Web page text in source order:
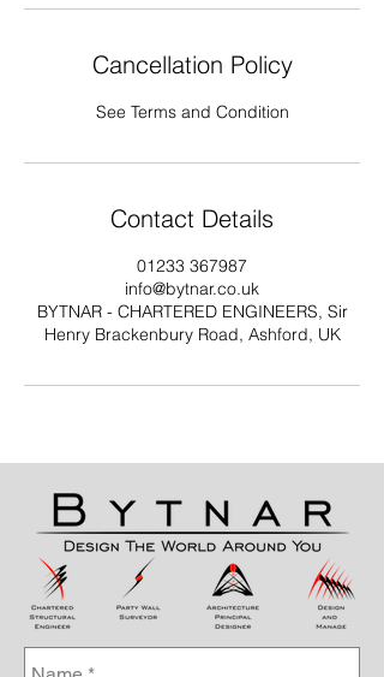
Cancellation Policy
See Terms and Condition
Contact Details
01233 367987
info@bytnar.co.uk
BYTNAR - CHARTERED ENGINEERS, Sir
Henry Brackenbury Road, Ashford, UK